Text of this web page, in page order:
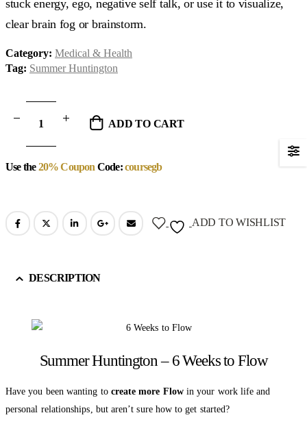
stuck energy, ego, negative self talk, or use it to visualize,
clear brain fog or brainstorm.
Category: Medical & Health
Tag: Summer Huntington
ADD TO CART
Use the20% Coupon Code:coursegb
ADD TO WISHLIST
DESCRIPTION
Summer Huntington – 6 Weeks to Flow
Have you been wanting to create more Flowin your work life and
personal relationships, but aren’t sure how to get started?